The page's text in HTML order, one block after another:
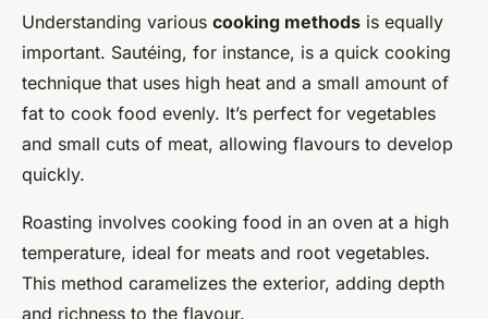
Understanding various cooking methods is equally
important. Sautéing, for instance, is a quick cooking
technique that uses high heat and a small amount of
fat to cook food evenly. It’s perfect for vegetables
and small cuts of meat, allowing flavours to develop
quickly.
Roasting involves cooking food in an oven at a high
temperature, ideal for meats and root vegetables.
This method caramelizes the exterior, adding depth
and richness to the flavour.